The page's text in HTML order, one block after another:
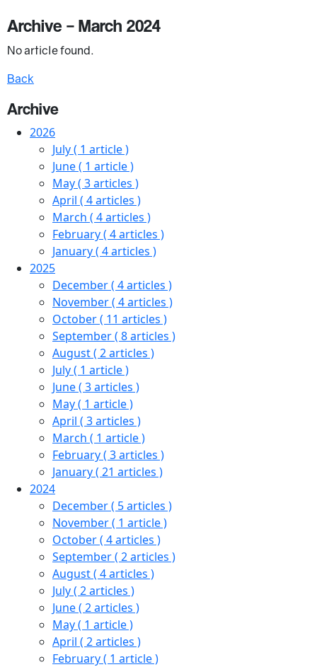
Archive – March 2024
No article found.
Back
Archive
2026
July( 1 article )
June( 1 article )
May( 3 articles )
April ( 4 articles )
March ( 4 articles )
February( 4 articles )
January( 4 articles )
2025
December( 4 articles )
November( 4 articles )
October( 11 articles )
September( 8 articles )
August( 2 articles )
July( 1 article )
June( 3 articles )
May( 1 article )
April ( 3 articles )
March ( 1 article )
February( 3 articles )
January( 21 articles )
2024
December( 5 articles )
November( 1 article )
October( 4 articles )
September( 2 articles )
August( 4 articles )
July( 2 articles )
June( 2 articles )
May( 1 article )
April ( 2 articles )
February( 1 article )